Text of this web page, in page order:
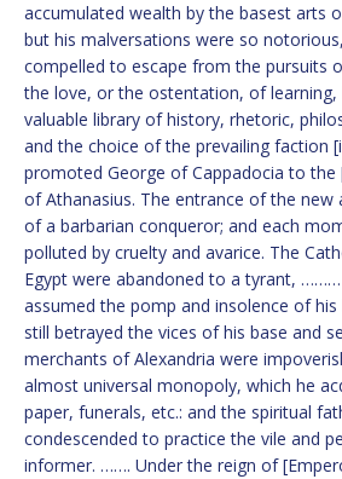
accumulated wealth by the basest arts
but his malversations were so
compelled to escape from the pursuits
the love, or the ostentation, of learning,
valuable library of history, rhetoric,
and the choice of the prevailing faction
promoted George of Cappadocia to the
of Athanasius. The entrance of the new
of a barbarian conqueror; and each
polluted by cruelty and avarice. The
Egypt were abandoned to a tyrant,
assumed the pomp and insolence of
still betrayed the vices of his base and
merchants of Alexandria were
almost universal monopoly, which he
paper, funerals, etc.: and the spiritual
condescended to practice the vile and
informer. ……. Under the reign of